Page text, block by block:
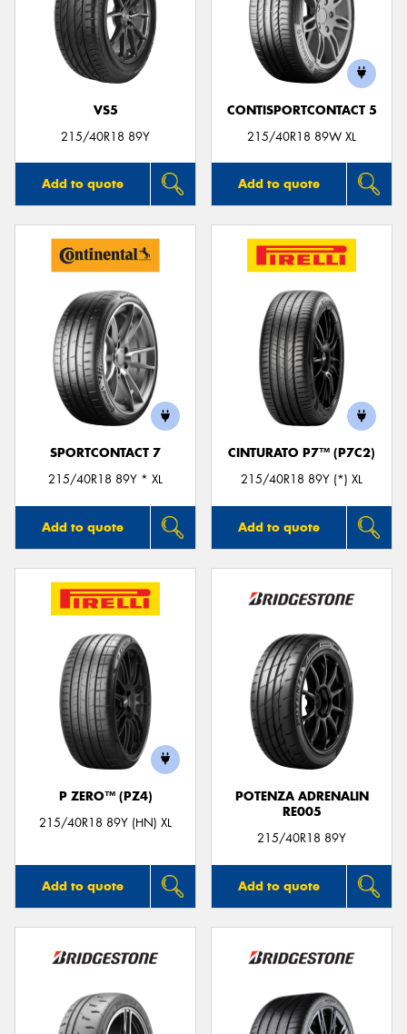
VS5
215/40R18 89Y
Add to quote
CONTISPORTCONTACT 5
215/40R18 89W XL
Add to quote
SPORTCONTACT 7
215/40R18 89Y * XL
Add to quote
CINTURATO P7™ (P7C2)
215/40R18 89Y (*) XL
Add to quote
P ZERO™ (PZ4)
215/40R18 89Y (HN) XL
Add to quote
POTENZA ADRENALIN
RE005
215/40R18 89Y
Add to quote